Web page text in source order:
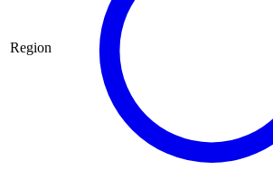
Region